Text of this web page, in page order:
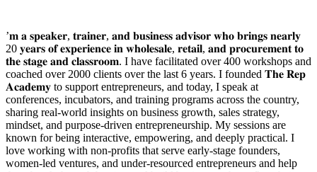
’𝐦 𝐚 𝐬𝐩𝐞𝐚𝐤𝐞𝐫, 𝐭𝐫𝐚𝐢𝐧𝐞𝐫, 𝐚𝐧𝐝 𝐛𝐮𝐬𝐢𝐧𝐞𝐬𝐬 𝐚𝐝𝐯𝐢𝐬𝐨𝐫 𝐰𝐡𝐨 𝐛𝐫𝐢𝐧𝐠𝐬 𝐧𝐞𝐚𝐫𝐥𝐲
20 𝐲𝐞𝐚𝐫𝐬 𝐨𝐟 𝐞𝐱𝐩𝐞𝐫𝐢𝐞𝐧𝐜𝐞 𝐢𝐧 𝐰𝐡𝐨𝐥𝐞𝐬𝐚𝐥𝐞, 𝐫𝐞𝐭𝐚𝐢𝐥, 𝐚𝐧𝐝 𝐩𝐫𝐨𝐜𝐮𝐫𝐞𝐦𝐞𝐧𝐭 𝐭𝐨
𝐭𝐡𝐞 𝐬𝐭𝐚𝐠𝐞 𝐚𝐧𝐝 𝐜𝐥𝐚𝐬𝐬𝐫𝐨𝐨𝐦. I have facilitated over 400 workshops and
coached over 2000 clients over the last 6 years. I founded 𝐓𝐡𝐞 𝐑𝐞𝐩
𝐀𝐜𝐚𝐝𝐞𝐦𝐲 to support entrepreneurs, and today, I speak at
conferences, incubators, and training programs across the country,
sharing real-world insights on business growth, sales strategy,
mindset, and purpose-driven entrepreneurship. My sessions are
known for being interactive, empowering, and deeply practical. I
love working with non-profits that serve early-stage founders,
women-led ventures, and under-resourced entrepreneurs and help